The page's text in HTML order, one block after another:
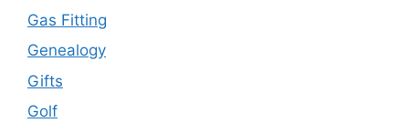
Gas Fitting
Genealogy
Gifts
Golf